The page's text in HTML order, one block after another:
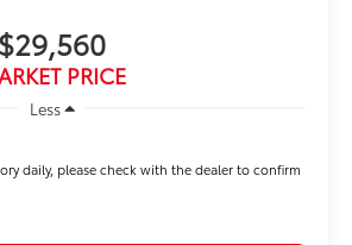
$29,560
PRICE
Less
daily, please check with the dealer to confirm